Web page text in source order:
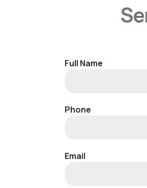
Full Name
Phone
Email